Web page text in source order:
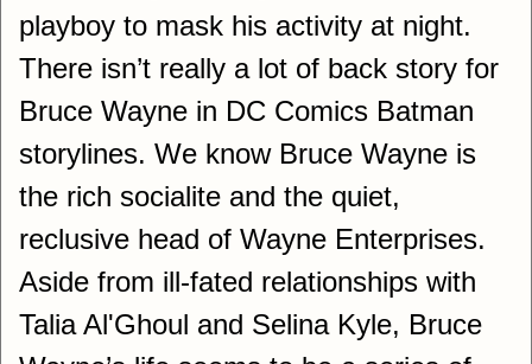
playboy to mask his activity at night.
There isn’t really a lot of back story for
Bruce Wayne in DC Comics Batman
storylines. We know Bruce Wayne is
the rich socialite and the quiet,
reclusive head of Wayne Enterprises.
Aside from ill-fated relationships with
Talia Al'Ghoul and Selina Kyle, Bruce